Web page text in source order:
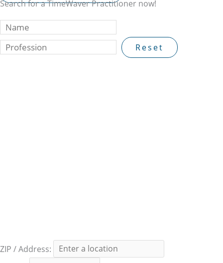
Search for a TimeWaver Practitioner now!
Reset
ZIP / Address: